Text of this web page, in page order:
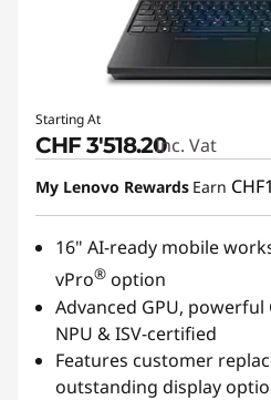
Starting At
CHF 3'518.20Inc. Vat
My Lenovo Rewards Earn
16" AI-ready mobile
vPro® option
Advanced GPU,
NPU & ISV-certified
Features customer
outstanding display